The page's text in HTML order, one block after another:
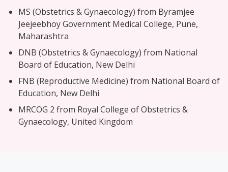
MS (Obstetrics & Gynaecology) from Byramjee
Jeejeebhoy Government Medical College, Pune,
Maharashtra
DNB (Obstetrics & Gynaecology) from National
Board of Education, New Delhi
FNB (Reproductive Medicine) from National Board of
Education, New Delhi
MRCOG 2 from Royal College of Obstetrics &
Gynaecology, United Kingdom